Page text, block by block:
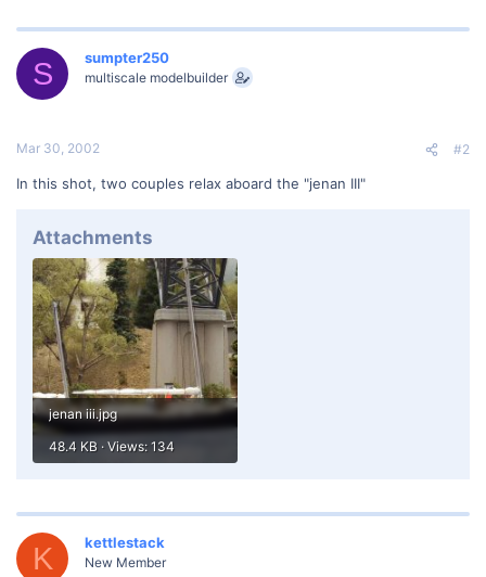
S sumpter250
multiscale modelbuilder
Mar 30, 2002 #2
In this shot, two couples relax aboard the "jenan III"
Attachments
jenan iii.jpg
48.4 KB · Views: 134
K kettlestack
New Member